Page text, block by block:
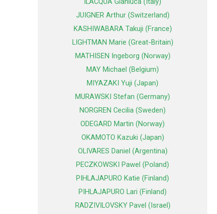
JUIGNER Arthur (Switzerland)
KASHIWABARA Takuji (France)
LIGHTMAN Marie (Great-Britain)
MATHISEN Ingeborg (Norway)
MAY Michael (Belgium)
MIYAZAKI Yuji (Japan)
MURAWSKI Stefan (Germany)
NORGREN Cecilia (Sweden)
ODEGARD Martin (Norway)
OKAMOTO Kazuki (Japan)
OLIVARES Daniel (Argentina)
PECZKOWSKI Pawel (Poland)
PIHLAJAPURO Katie (Finland)
PIHLAJAPURO Lari (Finland)
RADZIVILOVSKY Pavel (Israel)